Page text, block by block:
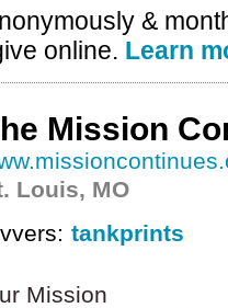
&
online. Learn
Mission
Louis, MO
tankprints
Mission